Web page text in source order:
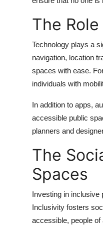
The
Technology plays a
navigation, location
spaces with ease.
individuals with
In addition to apps,
accessible public
planners and
The
Spaces
Investing in inclusive
Inclusivity fosters
accessible, people of